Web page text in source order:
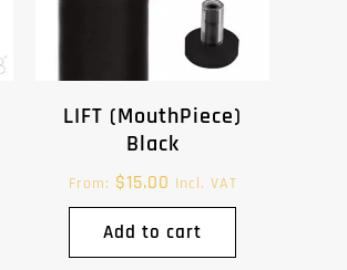
LIFT (MouthPiece)
Black
From: $15.00 Incl. VAT
Add to cart